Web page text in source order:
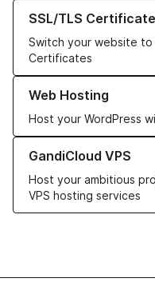
SSL/TLS
Switch your website to
Certificates
Learn more about our
Web Hosting
Host your WordPress
Learn more about our
GandiCloud VPS
Host your ambitious
VPS hosting services
Learn more about